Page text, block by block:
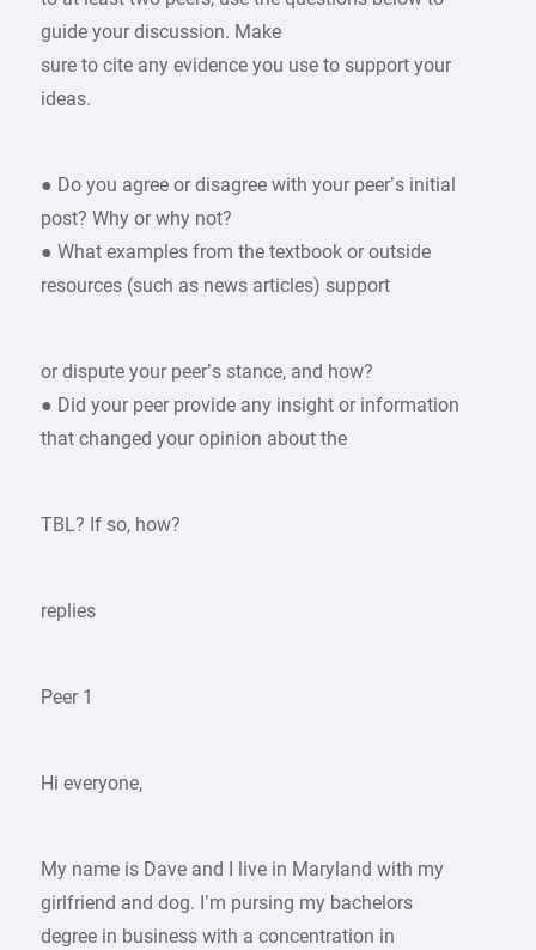
guide your discussion. Make
sure to cite any evidence you use to support your
ideas.
● Do you agree or disagree with your peer’s initial
post? Why or why not?
● What examples from the textbook or outside
resources (such as news articles) support
or dispute your peer’s stance, and how?
● Did your peer provide any insight or information
that changed your opinion about the
TBL? If so, how?
replies
Peer 1
Hi everyone,
My name is Dave and I live in Maryland with my
girlfriend and dog. I’m pursing my bachelors
degree in business with a concentration in